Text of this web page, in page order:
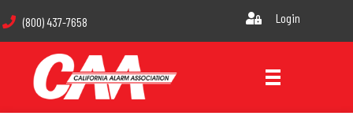
(800) 437-7658 Login